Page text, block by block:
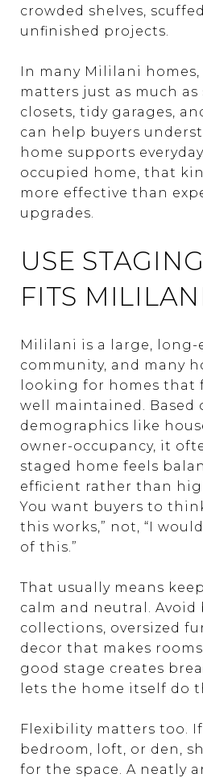
crowded shelves,
unfinished projects.
In many Mililani
matters just as much as
closets, tidy garages,
can help buyers
home supports
occupied home, that
more effective than
upgrades.
USE
FITS
Mililani is a large, long-
community, and many
looking for homes that
well maintained. Based
demographics like
owner-occupancy, it
staged home feels
efficient rather than
You want buyers to
this works,” not, “I
of this.”
That usually means
calm and neutral. Avoid
collections, oversized
decor that makes
good stage creates
lets the home itself do
Flexibility matters too. If
bedroom, loft, or den,
for the space. A neatly